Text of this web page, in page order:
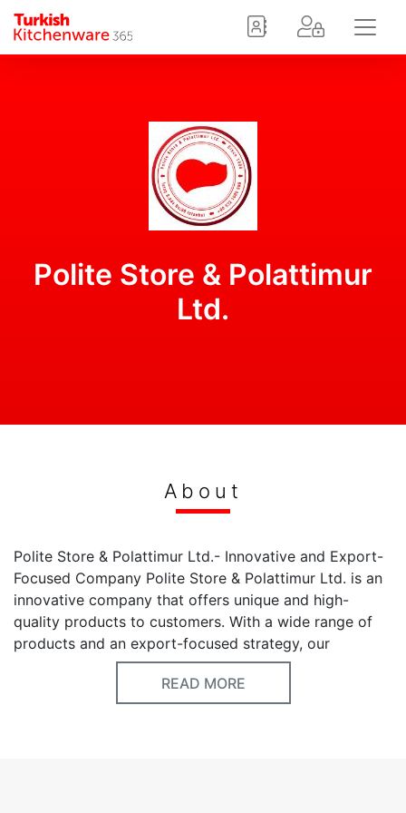
Polite Store & Polattimur
Ltd.
About
Polite Store & Polattimur Ltd.- Innovative and Export-
Focused Company Polite Store & Polattimur Ltd. is an
innovative company that offers unique and high-
quality products to customers. With a wide range of
products and an export-focused strategy, our
company maintains its leadership in the industry.
Company Information: Company Name: Polite Store &
Polattimur Ltd. Website: www.polattimur.com Services
READ MORE